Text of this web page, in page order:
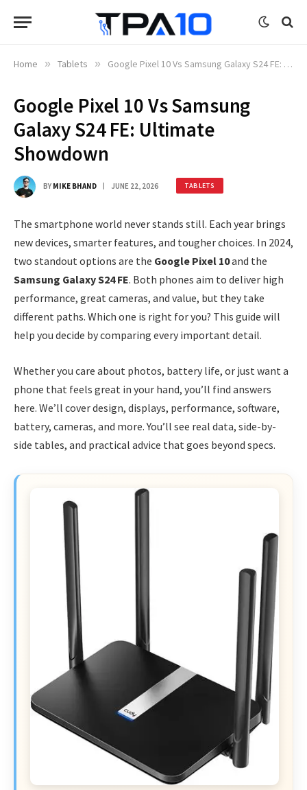
Home » Tablets » Google Pixel 10 Vs Samsung Galaxy S24 FE: Ultimate Showdown
Google Pixel 10 Vs Samsung
Galaxy S24 FE: Ultimate
Showdown
BY MIKE BHAND JUNE 22, 2026 TABLETS
The smartphone world never stands still. Each year brings
new devices, smarter features, and tougher choices. In 2024,
two standout options are the Google Pixel 10and the
Samsung Galaxy S24 FE. Both phones aim to deliver high
performance, great cameras, and value, but they take
different paths. Which one is right for you? This guide will
help you decide by comparing every important detail.
Whether you care about photos, battery life, or just want a
phone that feels great in your hand, you’ll find answers
here. We’ll cover design, displays, performance, software,
battery, cameras, and more. You’ll see real data, side-by-
side tables, and practical advice that goes beyond specs.